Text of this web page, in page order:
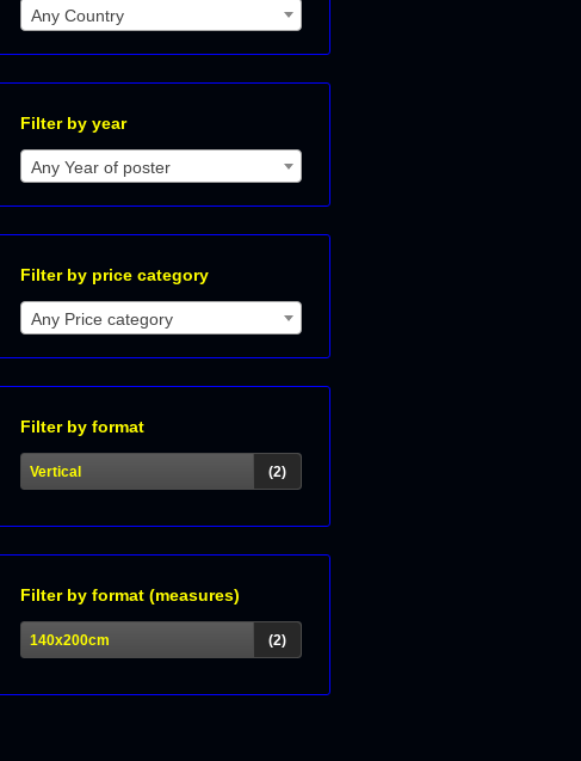
Any Country
Filter by year
Any Year of poster
Filter by price category
Any Price category
Filter by format
Vertical (2)
Filter by format (measures)
140x200cm (2)